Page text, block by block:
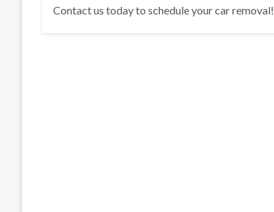
Contact us today to schedule your car removal!